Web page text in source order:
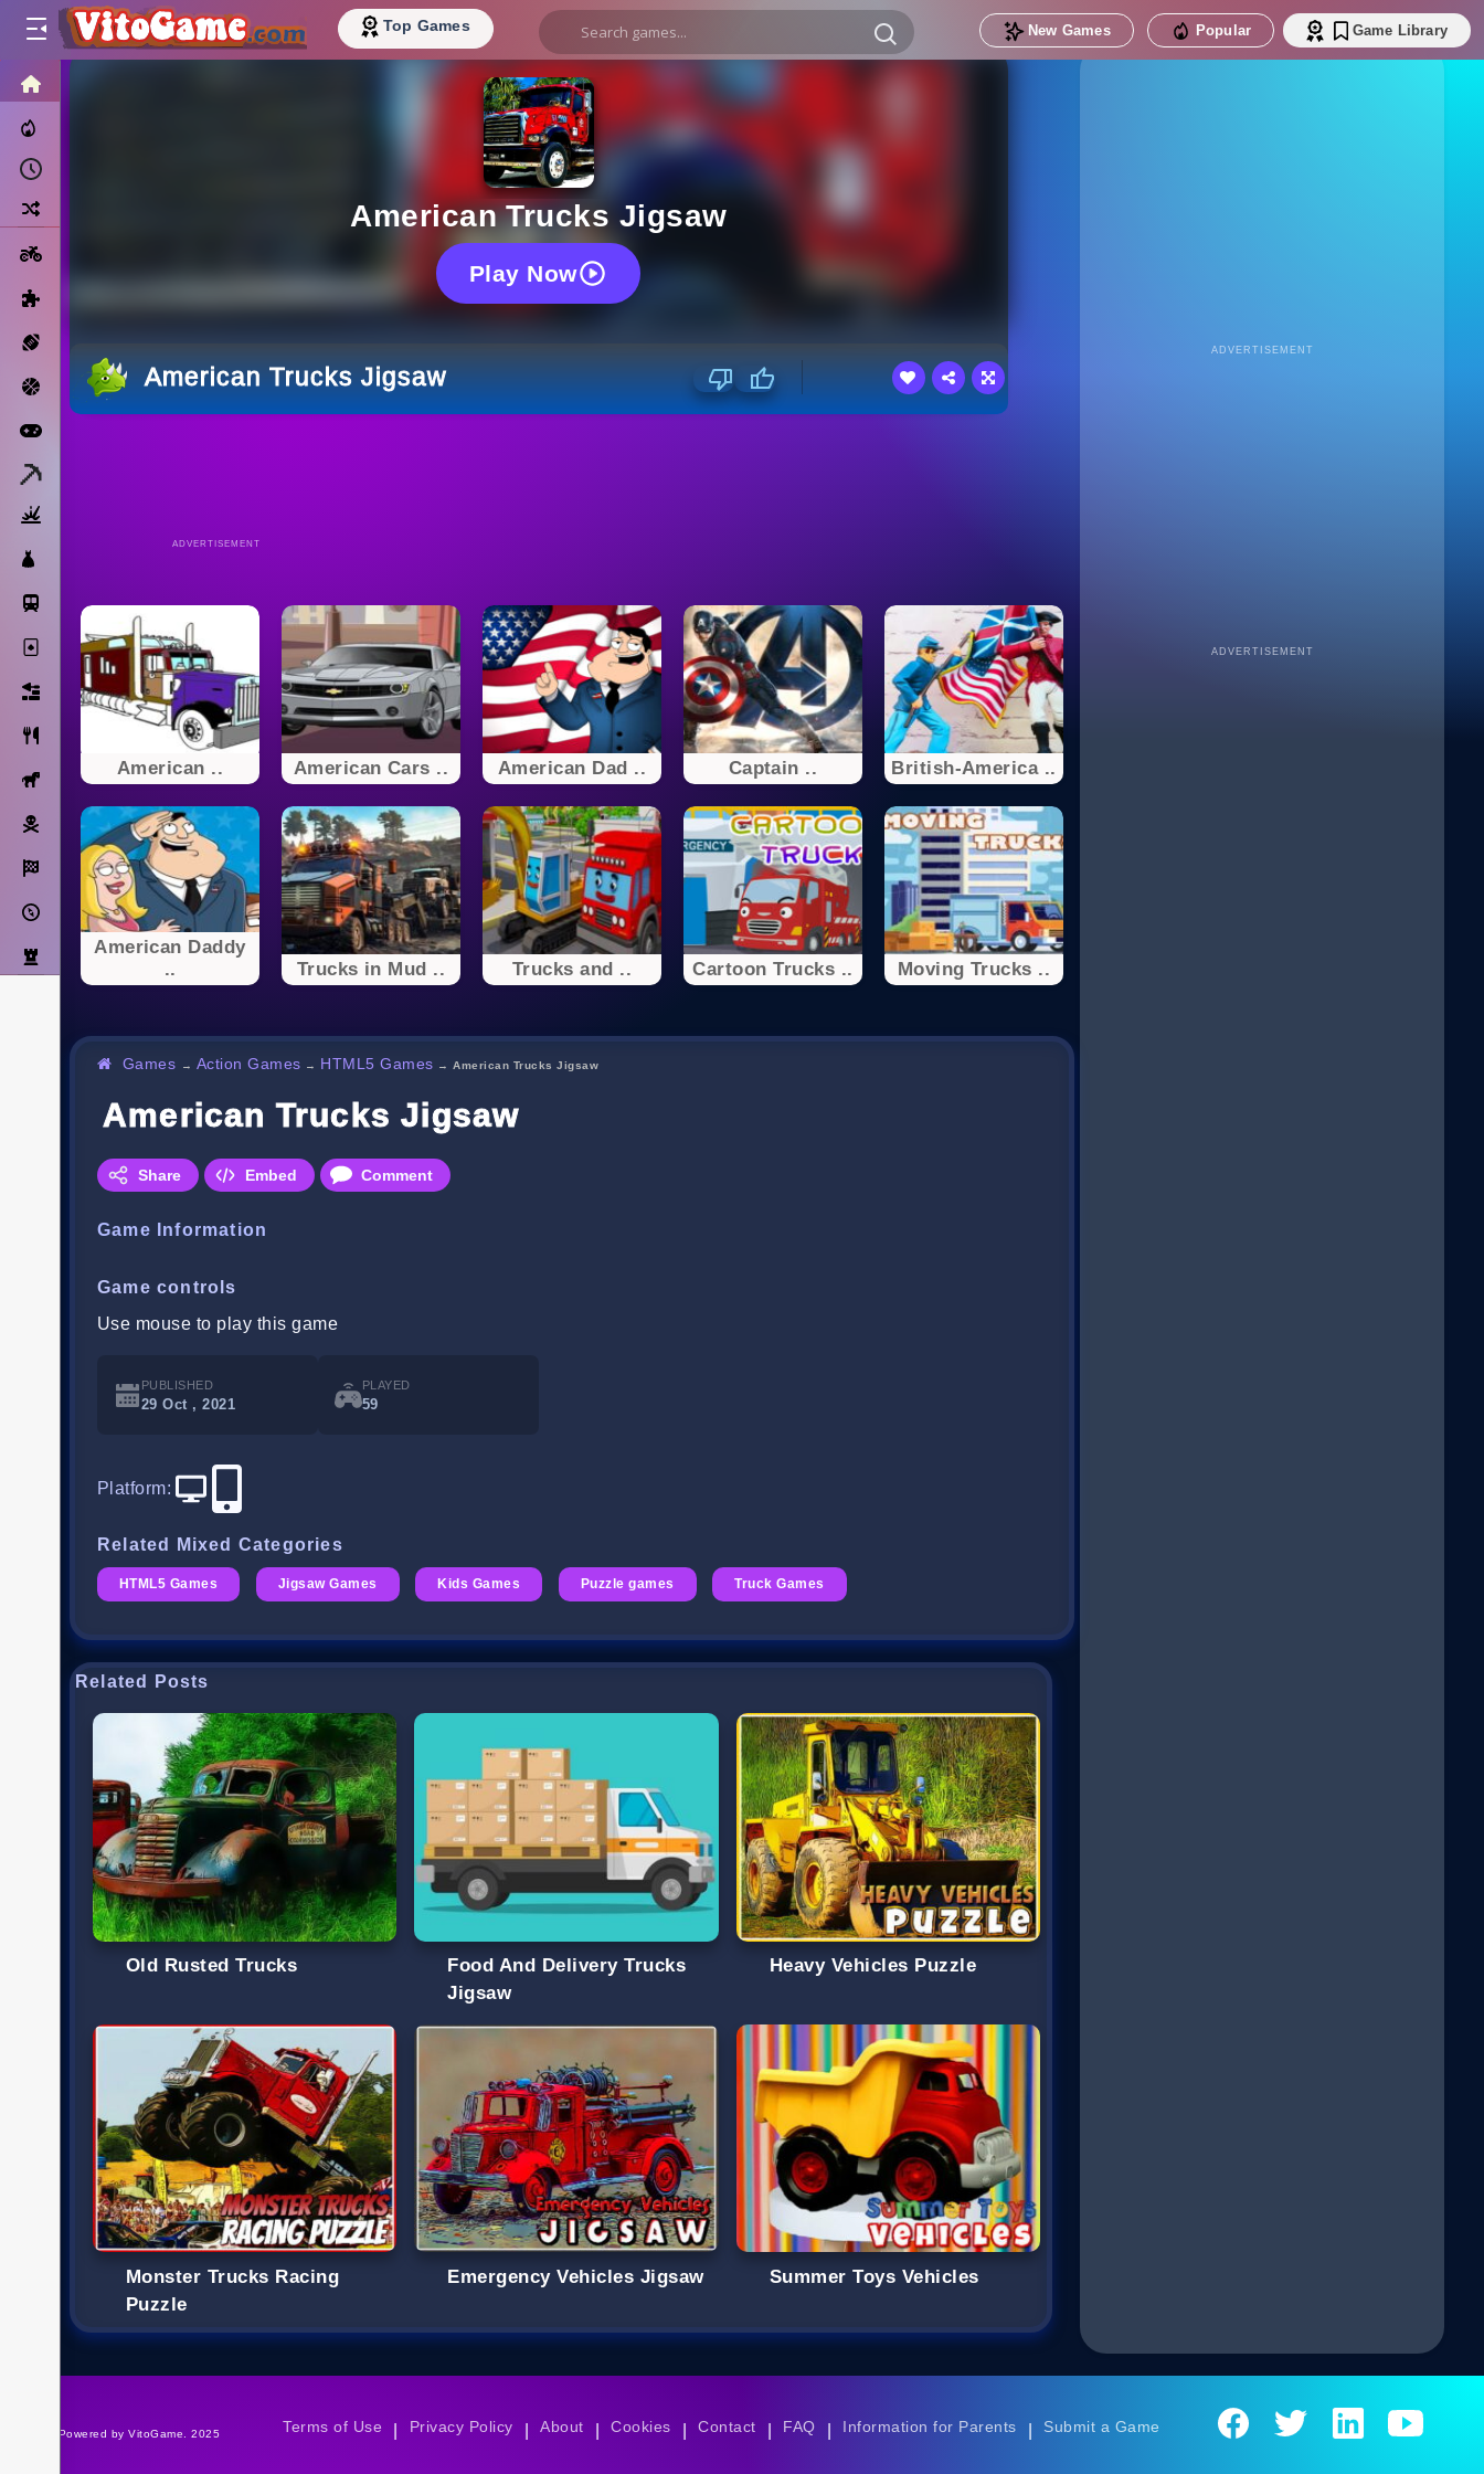
Top Games New Games Popular Game Library
Basketball
Solitaire
Bricks
Horse
Pirate
Racing
Adventure
Strategy
American Trucks Jigsaw
Play Now
American Trucks Jigsaw
ADVERTISEMENT
American .. American Cars .. American Dad .. Captain .. British-America ..
American Daddy
..
Trucks in Mud .. Trucks and .. Cartoon Trucks .. Moving Trucks ..
Games → Action Games → HTML5 Games →American Trucks Jigsaw
American Trucks Jigsaw
Share Embed Comment
Game Information
Game controls
Use mouse to play this game
PUBLISHED
29 Oct , 2021
PLAYED
59
Platform:
Related Mixed Categories
HTML5 Games Jigsaw Games Kids Games Puzzle games Truck Games
Related Posts
Old Rusted Trucks
Food And Delivery Trucks
Jigsaw
Heavy Vehicles Puzzle
Monster Trucks Racing
Puzzle
Emergency Vehicles Jigsaw Summer Toys Vehicles
ADVERTISEMENT
ADVERTISEMENT
©Powered by VitoGame. 2025 Terms of Use Privacy Policy About Cookies Contact FAQ Information for Parents Submit a Game